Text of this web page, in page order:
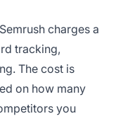
charges a
tracking,
The cost is
on how many
you